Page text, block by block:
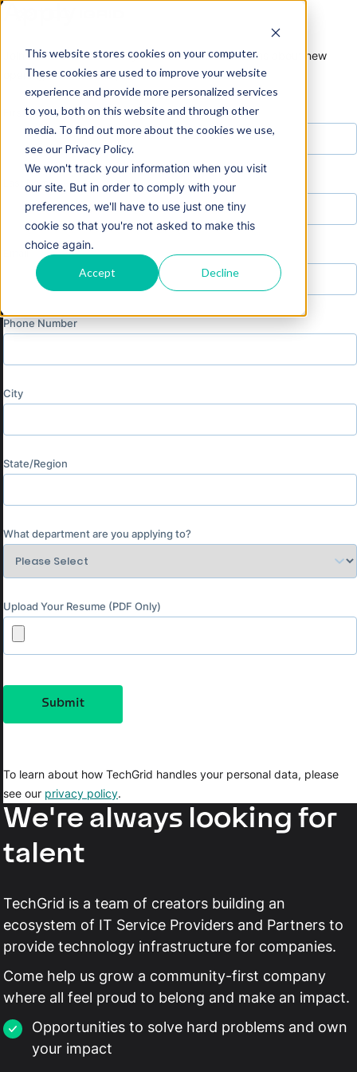
This website stores cookies on your computer.
These cookies are used to improve your website
experience and provide more personalized services
to you, both on this website and through other
media. To find out more about the cookies we use,
see our Privacy Policy.
We won't track your information when you visit
our site. But in order to comply with your
preferences, we'll have to use just one tiny
cookie so that you're not asked to make this
choice again.
Accept Decline
Join our talent community and receive notifications about new
openings that match your interests and skillsets.
First Name
Last Name
Email
Phone Number
City
State/Region
What department are you applying to?
Upload Your Resume (PDF Only)
To learn about how TechGrid handles your personal data, please
see our privacy policy.
We're always looking for
talent
TechGrid is a team of creators building an
ecosystem of IT Service Providers and Partners to
provide technology infrastructure for companies.
Come help us grow a community-first company
where all feel proud to belong and make an impact.
Opportunities to solve hard problems and own
your impact